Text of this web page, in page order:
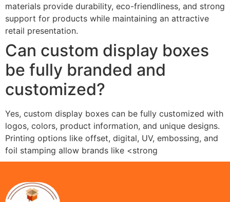
materials provide durability, eco-friendliness, and strong
support for products while maintaining an attractive
retail presentation.
Can custom display boxes
be fully branded and
customized?
Yes, custom display boxes can be fully customized with
logos, colors, product information, and unique designs.
Printing options like offset, digital, UV, embossing, and
foil stamping allow brands like <strong